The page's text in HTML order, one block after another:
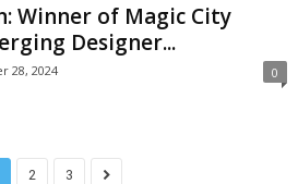
Winner of Magic City
Designer...
28, 2024 0
2 3